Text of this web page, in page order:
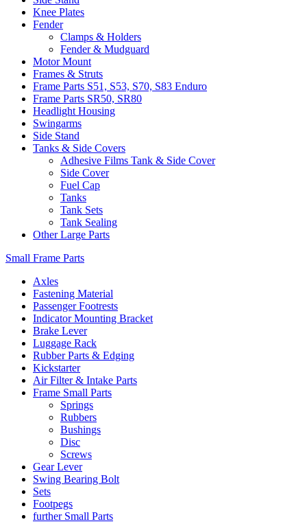
Knee Plates
Fender
Clamps & Holders
Fender & Mudguard
Motor Mount
Frames & Struts
Frame Parts S51, S53, S70, S83 Enduro
Frame Parts SR50, SR80
Headlight Housing
Swingarms
Side Stand
Tanks & Side Covers
Adhesive Films Tank & Side Cover
Side Cover
Fuel Cap
Tanks
Tank Sets
Tank Sealing
Other Large Parts
Small Frame Parts
Axles
Fastening Material
Passenger Footrests
Indicator Mounting Bracket
Brake Lever
Luggage Rack
Rubber Parts & Edging
Kickstarter
Air Filter & Intake Parts
Frame Small Parts
Springs
Rubbers
Bushings
Disc
Screws
Gear Lever
Swing Bearing Bolt
Sets
Footpegs
further Small Parts